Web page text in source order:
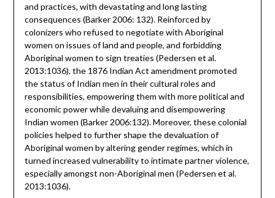
and practices, with devastating and long lasting
consequences (Barker 2006: 132). Reinforced by
colonizers who refused to negotiate with Aboriginal
women on issues of land and people, and forbidding
Aboriginal women to sign treaties (Pedersen et al.
2013:1036), the 1876 Indian Act amendment promoted
the status of Indian men in their cultural roles and
responsibilities, empowering them with more political and
economic power while devaluing and disempowering
Indian women (Barker 2006:132). Moreover, these colonial
policies helped to further shape the devaluation of
Aboriginal women by altering gender regimes, which in
turned increased vulnerability to intimate partner violence,
especially amongst non-Aboriginal men (Pedersen et al.
2013:1036).